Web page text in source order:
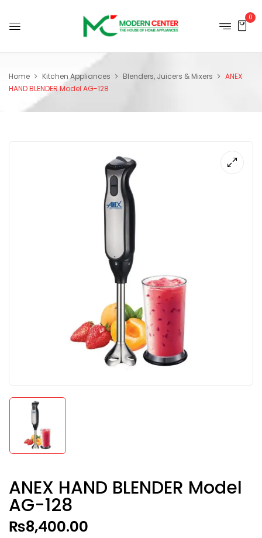
0
Home Kitchen Appliances Blenders, Juicers & Mixers
ANEX
HAND BLENDER Model AG-128
ANEX HAND BLENDER Model
AG-128
₨8,400.00